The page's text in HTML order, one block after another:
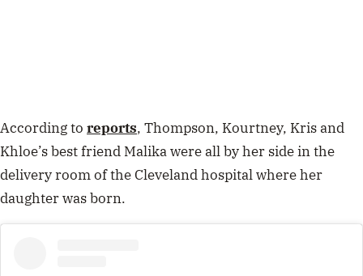
According to reports, Thompson, Kourtney, Kris and
Khloe’s best friend Malika were all by her side in the
delivery room of the Cleveland hospital where her
daughter was born.